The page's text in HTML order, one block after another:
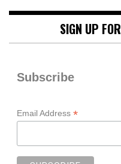
SIGN UP
Subscribe
Email Address *